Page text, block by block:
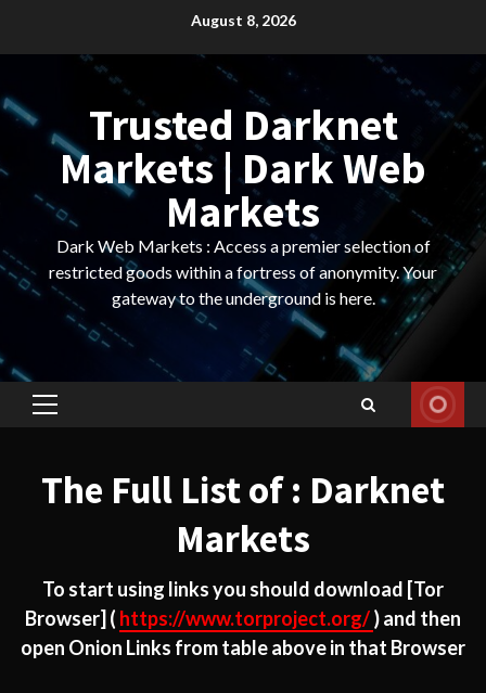
August 8, 2026
Trusted Darknet
Markets | Dark Web
Markets
Dark Web Markets : Access a premier selection of
restricted goods within a fortress of anonymity. Your
gateway to the underground is here.
Primary
The Full List of : Darknet
Markets
To start using links you should download [Tor
Browser] ( https://www.torproject.org/) and then
open Onion Links from table above in that Browser